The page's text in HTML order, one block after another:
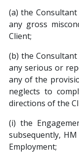
(a) the
any gross
Client;
(b) the
any serious or
any of the
neglects to
directions of the
(i) the
subsequently,
Employment;